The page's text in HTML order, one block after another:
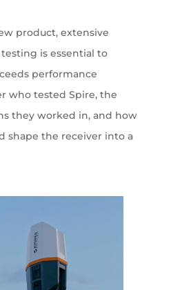
product, extensive
is essential to
performance
who tested Spire, the
they worked in, and how
shape the receiver into a